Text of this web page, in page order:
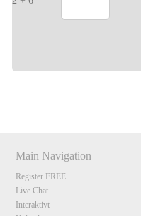
Main Navigation
Register FREE
Live Chat
Interaktivt